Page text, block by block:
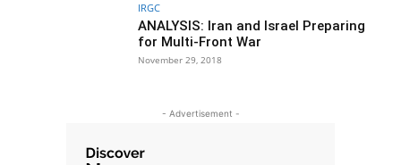
IRGC
ANALYSIS: Iran and Israel Preparing
for Multi-Front War
November 29, 2018
- Advertisement -